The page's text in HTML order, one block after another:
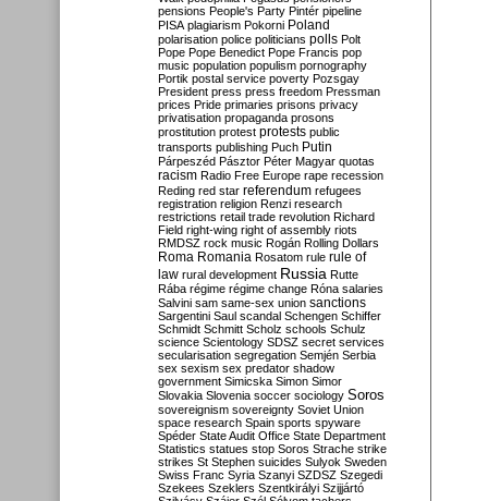
pensions People's Party Pintér pipeline
PISA plagiarism Pokorni Poland
polarisation police politicians polls Polt
Pope Pope Benedict Pope Francis pop
music population populism pornography
Portik postal service poverty Pozsgay
President press press freedom Pressman
prices Pride primaries prisons privacy
privatisation propaganda prosons
prostitution protest protests public
transports publishing Puch Putin
Párpeszéd Pásztor Péter Magyar quotas
racism Radio Free Europe rape recession
Reding red star referendum refugees
registration religion Renzi research
restrictions retail trade revolution Richard
Field right-wing right of assembly riots
RMDSZ rock music Rogán Rolling Dollars
Roma Romania Rosatom rule rule of
law rural development Russia Rutte
Rába régime régime change Róna salaries
Salvini sam same-sex union sanctions
Sargentini Saul scandal Schengen Schiffer
Schmidt Schmitt Scholz schools Schulz
science Scientology SDSZ secret services
secularisation segregation Semjén Serbia
sex sexism sex predator shadow
government Simicska Simon Simor
Slovakia Slovenia soccer sociology Soros
sovereignism sovereignty Soviet Union
space research Spain sports spyware
Spéder State Audit Office State Department
Statistics statues stop Soros Strache strike
strikes St Stephen suicides Sulyok Sweden
Swiss Franc Syria Szanyi SZDSZ Szegedi
Szekees Szeklers Szentkirályi Szijjártó